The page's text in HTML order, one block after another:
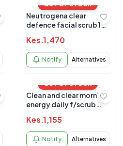
OUT OF STOCK
Neutrogena clear
defence facial scrub 150
Kes.1,470
Notify Alternatives
OUT OF STOCK
Clean and clear morning
energy daily f/scrub
Kes.1,155
Notify Alternatives